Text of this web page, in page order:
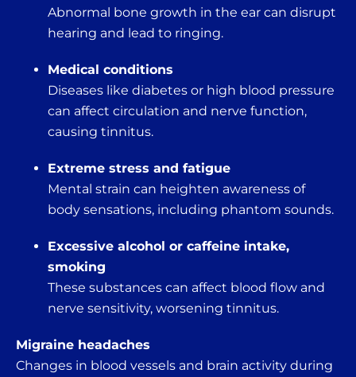
Abnormal bone growth in the ear can disrupt
hearing and lead to ringing.
Medical conditions
Diseases like diabetes or high blood pressure
can affect circulation and nerve function,
causing tinnitus.
Extreme stress and fatigue
Mental strain can heighten awareness of
body sensations, including phantom sounds.
Excessive alcohol or caffeine intake,
smoking
These substances can affect blood flow and
nerve sensitivity, worsening tinnitus.
Migraine headaches
Changes in blood vessels and brain activity during